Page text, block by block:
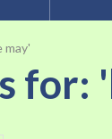
may'
for: